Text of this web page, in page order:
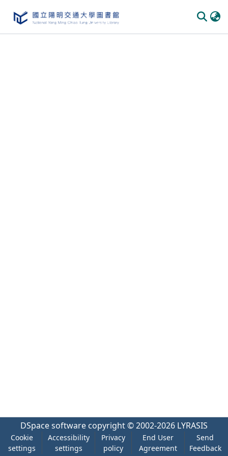
DSpace software copyright © 2002-2026 LYRASIS
Cookie
settings
Accessibility
settings
Privacy
policy
End User
Agreement
Send
Feedback